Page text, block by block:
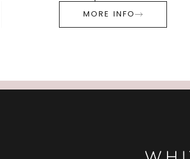
MORE INFO